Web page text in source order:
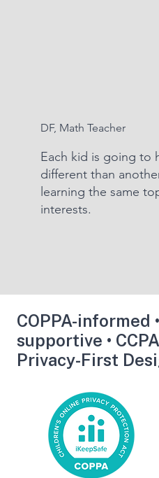
DF, Math Teacher
Each kid is going to
different than
learning the same
interests.
COPPA-informed
supportive •
Privacy-First